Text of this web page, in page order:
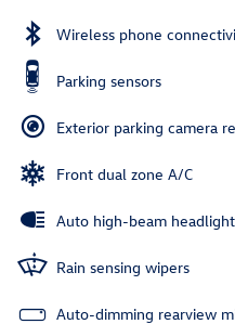
Wireless phone
Parking sensors
Exterior parking camera
Front dual zone A/C
Auto high-beam
Rain sensing wipers
Auto-dimming rearview